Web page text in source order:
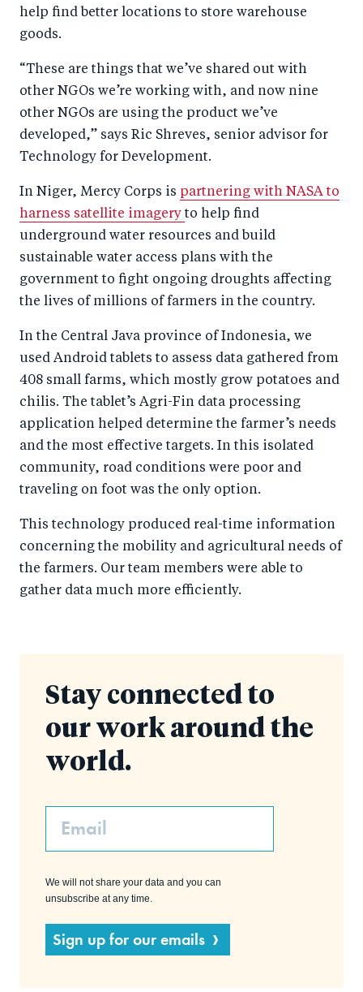
help find better locations to store warehouse
goods.
“These are things that we’ve shared out with
other NGOs we’re working with, and now nine
other NGOs are using the product we’ve
developed,” says Ric Shreves, senior advisor for
Technology for Development.
In Niger, Mercy Corps is partnering with NASA to
harness satellite imageryto help find
underground water resources and build
sustainable water access plans with the
government to fight ongoing droughts affecting
the lives of millions of farmers in the country.
In the Central Java province of Indonesia, we
used Android tablets to assess data gathered from
408 small farms, which mostly grow potatoes and
chilis. The tablet’s Agri-Fin data processing
application helped determine the farmer’s needs
and the most effective targets. In this isolated
community, road conditions were poor and
traveling on foot was the only option.
This technology produced real-time information
concerning the mobility and agricultural needs of
the farmers. Our team members were able to
gather data much more efficiently.
Stay connected to
our work around the
world.
Email
We will not share your data and you can
unsubscribe at any time.
Sign up for our emails